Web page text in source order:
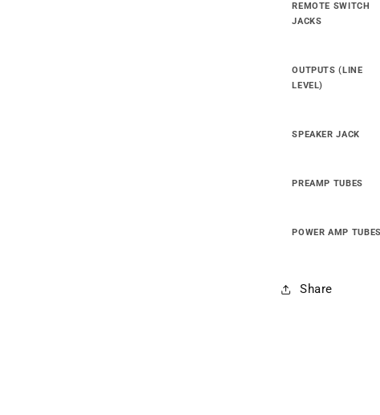
REMOTE SWITCH
JACKS
OUTPUTS (LINE
LEVEL)
SPEAKER JACK
PREAMP TUBES
POWER AMP TUBES
Share